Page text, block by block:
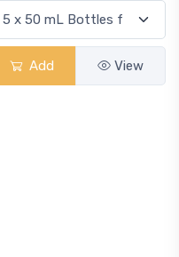
Add View